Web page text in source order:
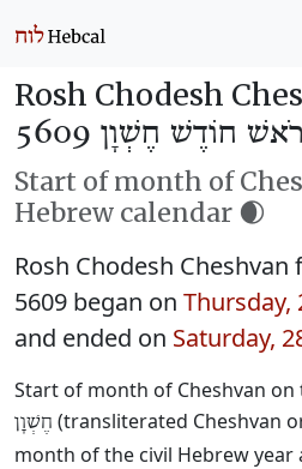
Rosh Chodesh
רֹאשׁ חוֹדֶשׁ חֶשְׁוָן 5609
Start of month of
Hebrew calendar 🌒
Rosh Chodesh Cheshvan
5609 began on Thursday,
and ended on Saturday,
Start of month of Cheshvan on
חֶשְׁוָן (transliterated Cheshvan
month of the civil Hebrew